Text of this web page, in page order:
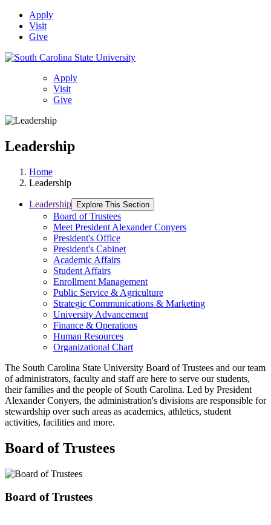
Apply
Visit
Give
Apply
Visit
Give
Leadership
Home
Leadership
Leadership Explore This Section
Board of Trustees
Meet President Alexander Conyers
President's Office
President's Cabinet
Academic Affairs
Student Affairs
Enrollment Management
Public Service & Agriculture
Strategic Communications & Marketing
University Advancement
Finance & Operations
Human Resources
Organizational Chart
The South Carolina State University Board of Trustees and our team
of administrators, faculty and staff are here to serve our students,
their families and the people of South Carolina. Led by President
Alexander Conyers, the administration's divisions are responsible for
stewardship over such areas as academics, athletics, student
activities, facilities and more.
Board of Trustees
Board of Trustees